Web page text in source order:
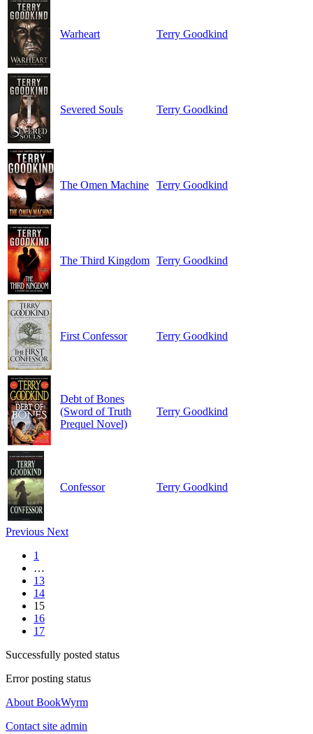
Warheart Terry Goodkind
Severed Souls Terry Goodkind
The Omen Machine Terry Goodkind
The Third Kingdom Terry Goodkind
First Confessor Terry Goodkind
Debt of Bones
(Sword of Truth
Prequel Novel)
Terry Goodkind
Confessor Terry Goodkind
Previous Next
1
…
13
14
15
16
17
Successfully posted status
Error posting status
About BookWyrm
Contact site admin